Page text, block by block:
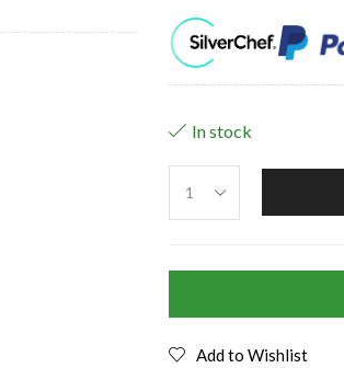
In stock
Add to Wishlist